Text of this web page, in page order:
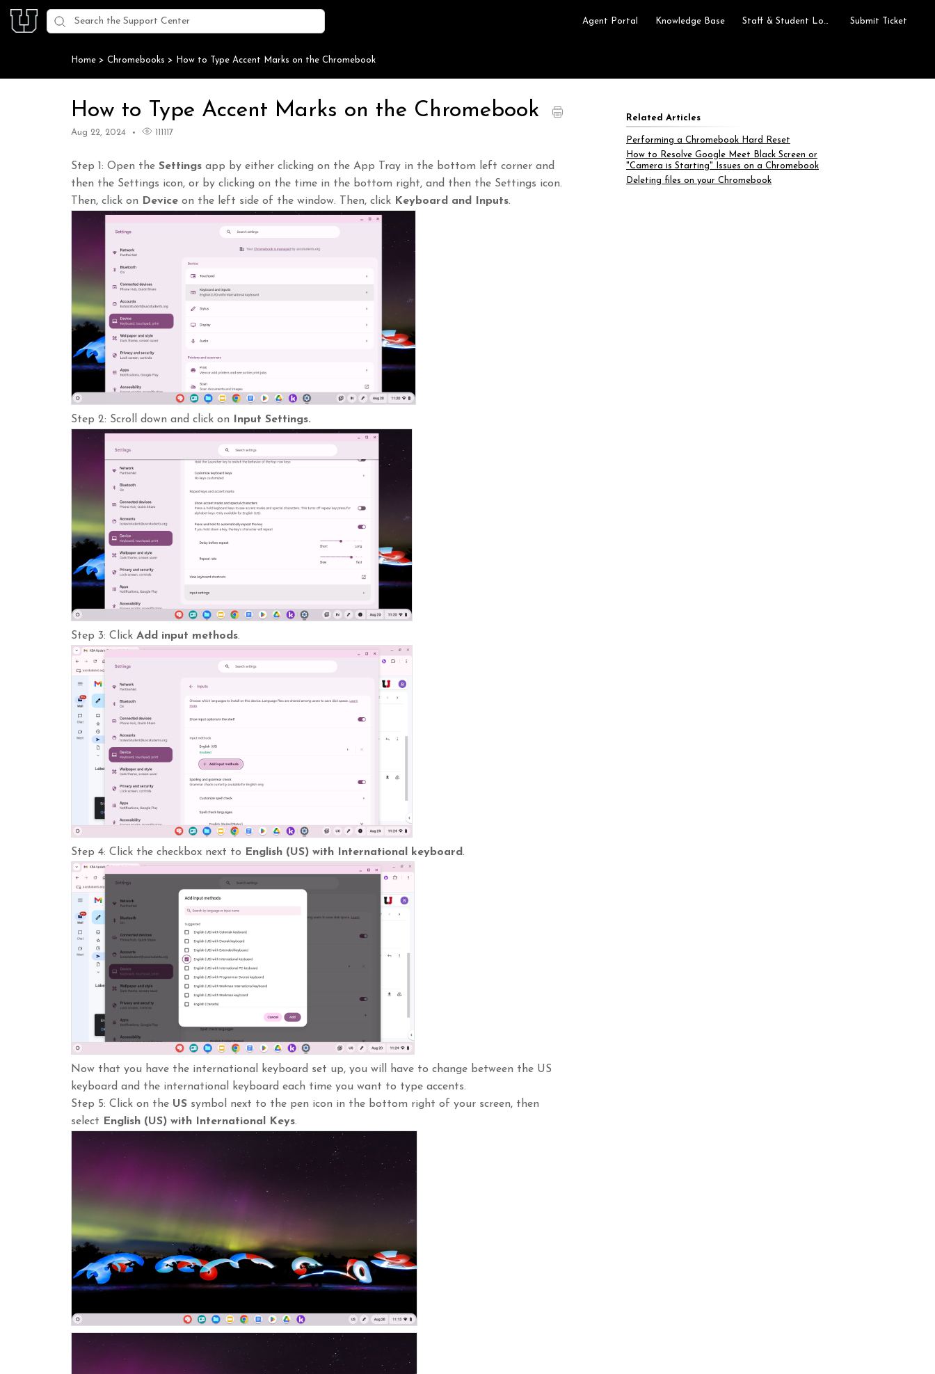
Agent Portal Knowledge Base Submit Ticket
Home > Chromebooks > How to Type Accent Marks on the Chromebook
How to Type Accent Marks on the Chromebook
Aug 22, 2024 111117
Step 1: Open the Settings app by either clicking on the App Tray in the bottom left corner and
then the Settings icon, or by clicking on the time in the bottom right, and then the Settings icon.
Then, click on
Device on the left side of the window. Then, click Keyboard and Inputs.
Step 2: Scroll down and click on Input Settings.
Step 3: Click Add input methods.
Step 4: Click the checkbox next to English (US) with International keyboard.
Now that you have the international keyboard set up, you will have to change between the US
keyboard and the international keyboard each time you want to type accents.
Step 5: Click on the US symbol next to the pen icon in the bottom right of your screen, then
select
English (US) with International Keys.
Related Articles
Performing a Chromebook Hard Reset
How to Resolve Google Meet Black Screen or
"Camera is Starting" Issues on a Chromebook
Deleting files on your Chromebook